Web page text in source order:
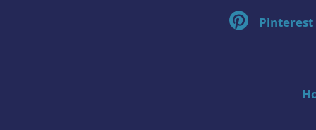
Pinterest